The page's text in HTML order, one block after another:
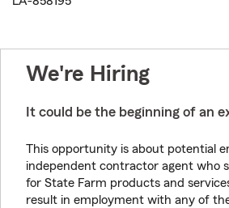
We're Hiring
It could be the beginning of an
This opportunity is about potential
independent contractor agent who
for State Farm products and
result in employment with any of